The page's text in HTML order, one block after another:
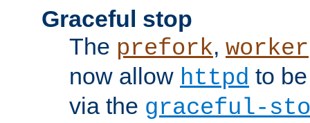
Graceful stop
The prefork, worker
now allow httpd to
via the graceful-